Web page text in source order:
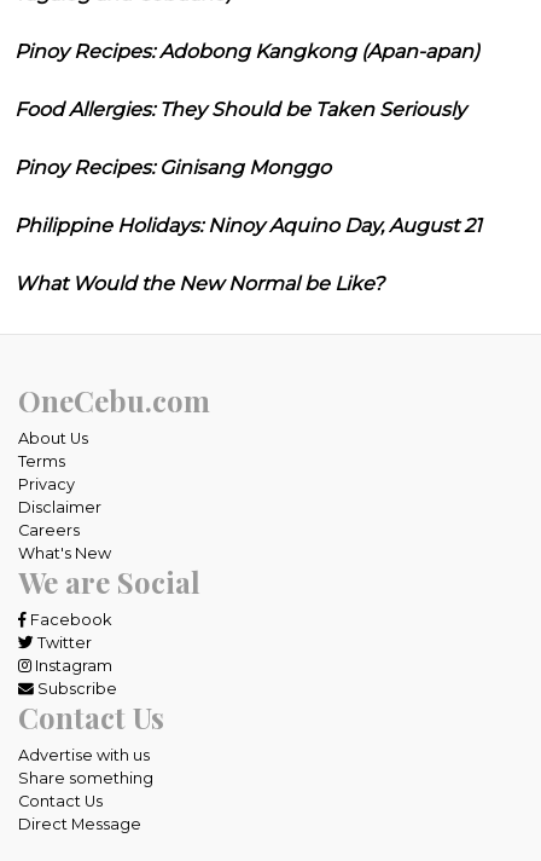
Pinoy Recipes: Adobong Kangkong (Apan-apan)
Food Allergies: They Should be Taken Seriously
Pinoy Recipes: Ginisang Monggo
Philippine Holidays: Ninoy Aquino Day, August 21
What Would the New Normal be Like?
OneCebu.com
About Us
Terms
Privacy
Disclaimer
Careers
What's New
We are Social
Facebook
Twitter
Instagram
Subscribe
Contact Us
Advertise with us
Share something
Contact Us
Direct Message